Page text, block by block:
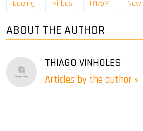
Boeing Airbus H175M
ABOUT THE AUTHOR
THIAGO VINHOLES
Articles by the author »